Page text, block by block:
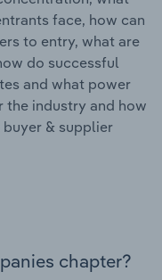
face, how can
to entry, what are
do successful
and what power
the industry and how
buyer & supplier
chapter?